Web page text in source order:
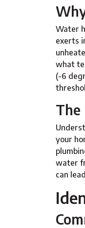
Water
exerts
what
(-6
The
your
water
can